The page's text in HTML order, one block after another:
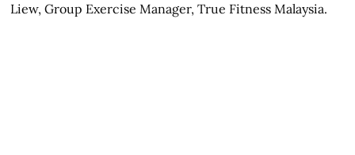
Liew, Group Exercise Manager, True Fitness Malaysia.